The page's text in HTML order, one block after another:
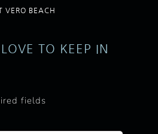
VERO BEACH
TO KEEP IN
fields